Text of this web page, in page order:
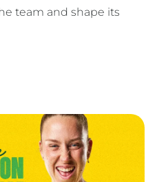
team and shape its